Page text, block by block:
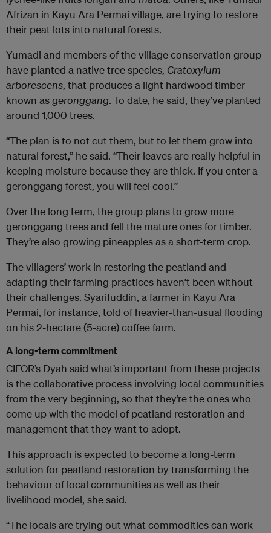
Afrizan in Kayu Ara Permai village, are trying to restore
their peat lots into natural forests.
Yumadi and members of the village conservation group
have planted a native tree species, Cratoxylum
arborescens, that produces a light hardwood timber
known asgeronggang. To date, he said, they’ve planted
around 1,000 trees.
“The plan is to not cut them, but to let them grow into
natural forest,” he said. “Their leaves are really helpful in
keeping moisture because they are thick. If you enter a
geronggang forest, you will feel cool.”
Over the long term, the group plans to grow more
geronggang trees and fell the mature ones for timber.
They’re also growing pineapples as a short-term crop.
The villagers’ work in restoring the peatland and
adapting their farming practices haven’t been without
their challenges. Syarifuddin, a farmer in Kayu Ara
Permai, for instance, told of heavier-than-usual flooding
on his 2-hectare (5-acre) coffee farm.
A long-term commitment
CIFOR’s Dyah said what’s important from these projects
is the collaborative process involving local communities
from the very beginning, so that they’re the ones who
come up with the model of peatland restoration and
management that they want to adopt.
This approach is expected to become a long-term
solution for peatland restoration by transforming the
behaviour of local communities as well as their
livelihood model, she said.
“The locals are trying out what commodities can work